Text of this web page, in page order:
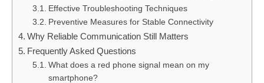
Effective Troubleshooting Techniques
Preventive Measures for Stable Connectivity
Why Reliable Communication Still Matters
Frequently Asked Questions
What does a red phone signal mean on my
smartphone?